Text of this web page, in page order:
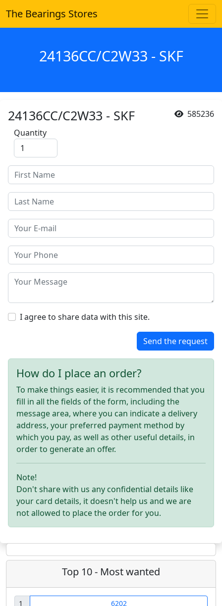
The Bearings Stores
24136CC/C2W33 - SKF
585236
24136CC/C2W33 - SKF
Quantity
I agree to share data with this site.
Send the request
How do I place an order?
To make things easier, it is recommended that you
fill in all the fields of the form, including the
message area, where you can indicate a delivery
address, your preferred payment method by
which you pay, as well as other useful details, in
order to generate an offer.
Note!
Don't share with us any confidential details like
your card details, it doesn't help us and we are
not allowed to place the order for you.
Top 10 - Most wanted
1
6202